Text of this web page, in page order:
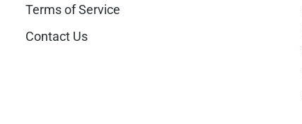
Terms of Service
Contact Us